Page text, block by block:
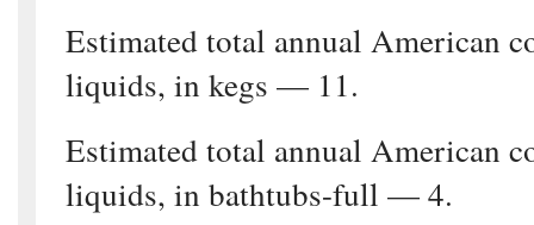
Estimated total annual American
liquids, in kegs — 11.
Estimated total annual American
liquids, in bathtubs-full — 4.